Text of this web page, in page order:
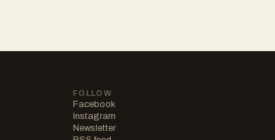
FOLLOW
Facebook
Instagram
Newsletter